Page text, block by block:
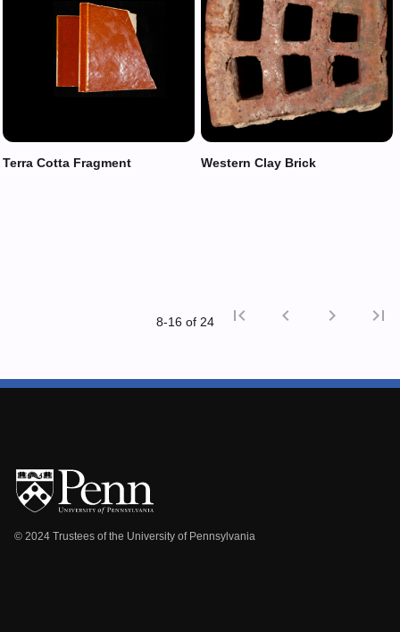
Terra Cotta Fragment Western Clay Brick
8‑16 of 24
first_page
chevron_left
chevron_right last_page
© 2024 Trustees of the University of Pennsylvania